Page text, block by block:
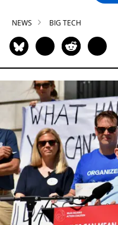
NEWS BIG TECH